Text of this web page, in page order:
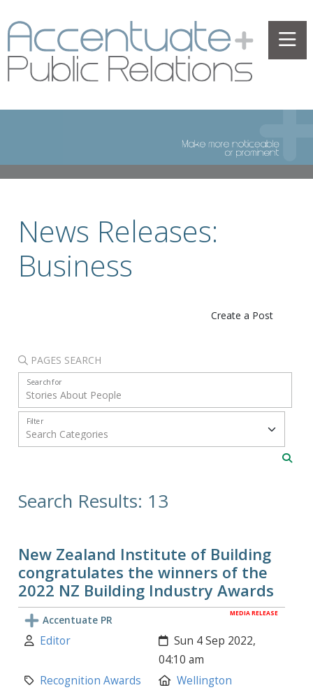
News Releases:
Business
Create a Post
PAGES SEARCH
Search for
Filter
Search Results: 13
New Zealand Institute of Building
congratulates the winners of the
2022 NZ Building Industry Awards
MEDIA RELEASE
Accentuate PR
Author:
Editor Created:
Sun 4 Sep 2022,
04:10 am
Category:
Recognition Awards Location:
Wellington